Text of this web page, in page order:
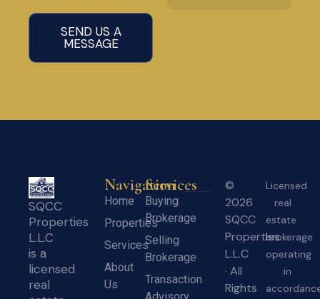
SEND US A
MESSAGE
SQCC
Properties
L.L.C
is a
licensed
real
Navigation
Home
Properties
Services
About
Us
Services
Buying
Brokerage
Selling
Brokerage
Transaction
©
2026
SQCC
Properties
L.L.C
· All
Rights
Licensed
real
estate
brokerage
operating
in